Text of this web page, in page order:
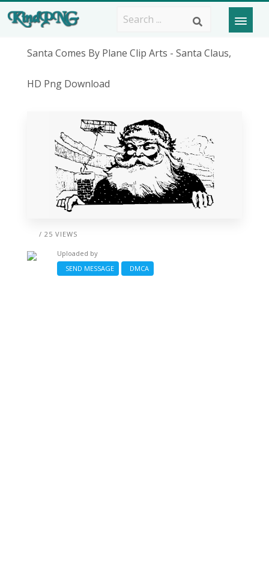
Santa Comes By Plane Clip Arts - Santa Claus,
HD Png Download
/ 25 VIEWS
Uploaded by
SEND MESSAGE
DMCA